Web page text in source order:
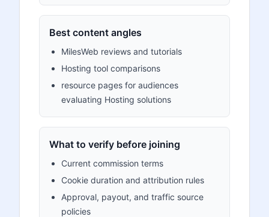
Best content angles
MilesWeb reviews and tutorials
Hosting tool comparisons
resource pages for audiences
evaluating Hosting solutions
What to verify before joining
Current commission terms
Cookie duration and attribution rules
Approval, payout, and traffic source
policies